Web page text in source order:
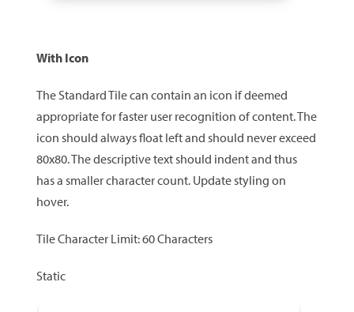
With Icon
The Standard Tile can contain an icon if deemed
appropriate for faster user recognition of content. The
icon should always float left and should never exceed
80x80. The descriptive text should indent and thus
has a smaller character count. Update styling on
hover.
Tile Character Limit: 60 Characters
Static